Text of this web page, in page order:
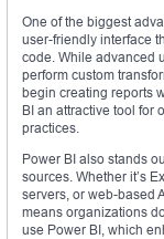
One of the biggest
user-friendly interface
code. While advanced
perform custom
begin creating reports
BI an attractive tool for
practices.
Power BI also stands
sources. Whether it’s
servers, or web-based
means organizations
use Power BI, which